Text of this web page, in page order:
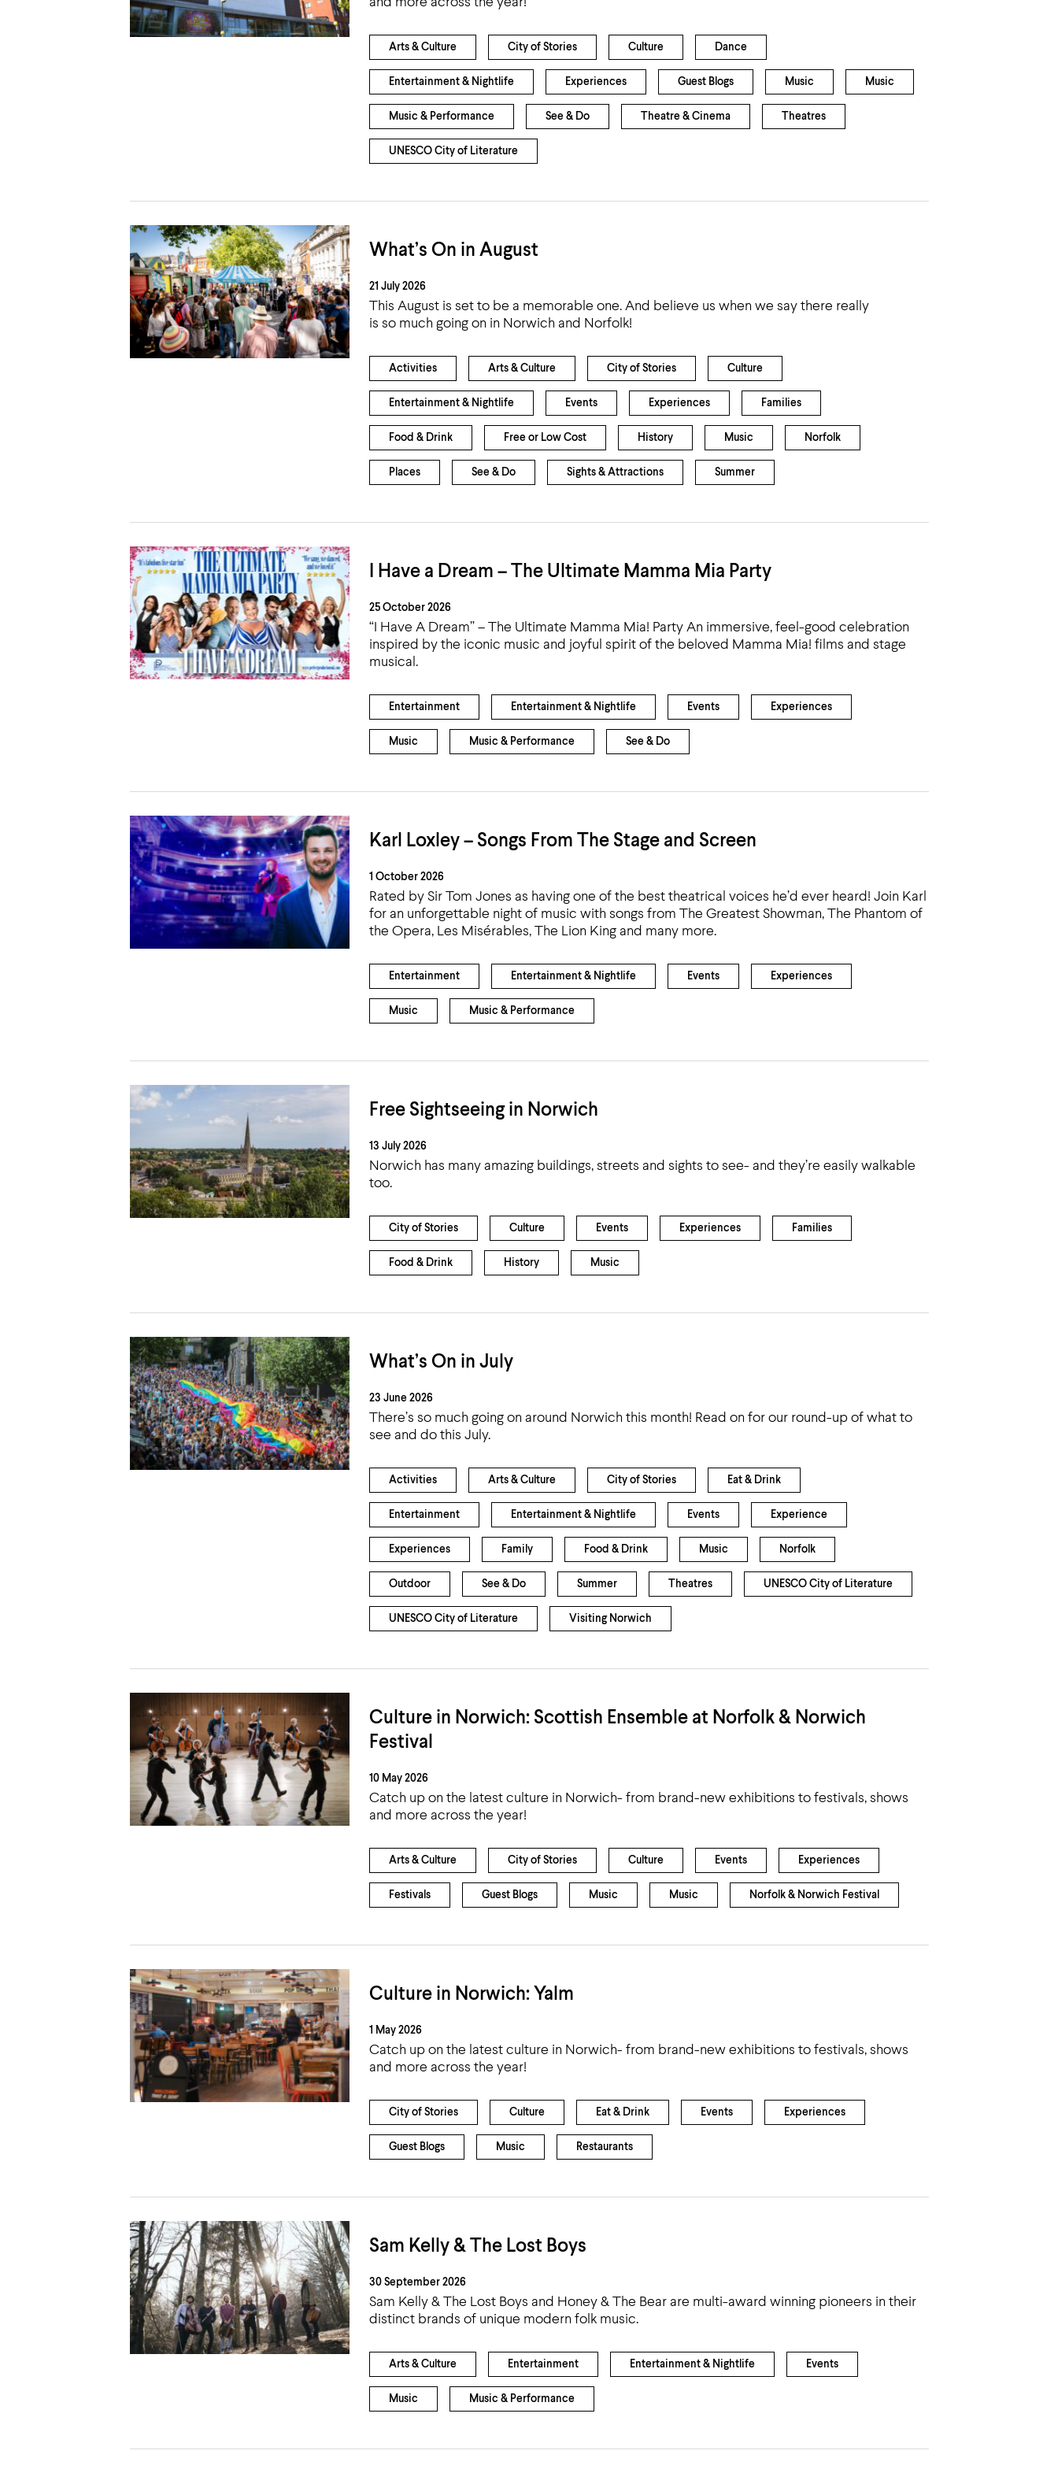
Act Natural Take a Seat
Arts & Culture City of Stories Culture Dance
Entertainment & Nightlife Experiences Guest Blogs Music Music
Music & Performance See & Do Theatre & Cinema Theatres
UNESCO City of Literature
What’s On in August
21 July 2026
This August is set to be a memorable one. And believe us when we say there really
is so much going on in Norwich and Norfolk!
Activities Arts & Culture City of Stories Culture
Entertainment & Nightlife Events Experiences Families
Food & Drink Free or Low Cost History Music Norfolk
Places See & Do Sights & Attractions Summer
I Have a Dream – The Ultimate Mamma Mia Party
25 October 2026
“I Have A Dream” – The Ultimate Mamma Mia! Party An immersive, feel-good celebration
inspired by the iconic music and joyful spirit of the beloved Mamma Mia! films and stage
musical.
Entertainment Entertainment & Nightlife Events Experiences
Music Music & Performance See & Do
Karl Loxley – Songs From The Stage and Screen
1 October 2026
Rated by Sir Tom Jones as having one of the best theatrical voices he’d ever heard! Join Karl
for an unforgettable night of music with songs from The Greatest Showman, The Phantom of
the Opera, Les Misérables, The Lion King and many more.
Entertainment Entertainment & Nightlife Events Experiences
Music Music & Performance
Free Sightseeing in Norwich
13 July 2026
Norwich has many amazing buildings, streets and sights to see- and they’re easily walkable
too.
City of Stories Culture Events Experiences Families
Food & Drink History Music
What’s On in July
23 June 2026
There’s so much going on around Norwich this month! Read on for our round-up of what to
see and do this July.
Activities Arts & Culture City of Stories Eat & Drink
Entertainment Entertainment & Nightlife Events Experience
Experiences Family Food & Drink Music Norfolk
Outdoor See & Do Summer Theatres UNESCO City of Literature
UNESCO City of Literature Visiting Norwich
Culture in Norwich: Scottish Ensemble at Norfolk & Norwich
Festival
10 May 2026
Catch up on the latest culture in Norwich- from brand-new exhibitions to festivals, shows
and more across the year!
Arts & Culture City of Stories Culture Events Experiences
Festivals Guest Blogs Music Music Norfolk & Norwich Festival
Culture in Norwich: Yalm
1 May 2026
Catch up on the latest culture in Norwich- from brand-new exhibitions to festivals, shows
and more across the year!
City of Stories Culture Eat & Drink Events Experiences
Guest Blogs Music Restaurants
Sam Kelly & The Lost Boys
30 September 2026
Sam Kelly & The Lost Boys and Honey & The Bear are multi-award winning pioneers in their
distinct brands of unique modern folk music.
Arts & Culture Entertainment Entertainment & Nightlife Events
Music Music & Performance